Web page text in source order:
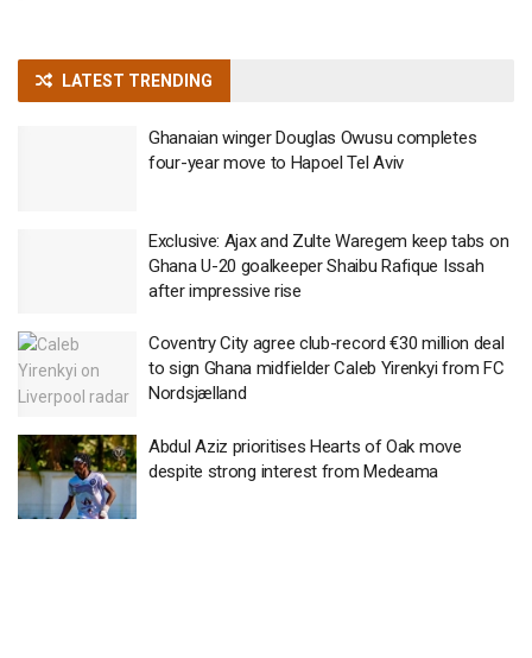
LATEST TRENDING
Ghanaian winger Douglas Owusu completes
four-year move to Hapoel Tel Aviv
Exclusive: Ajax and Zulte Waregem keep tabs on
Ghana U-20 goalkeeper Shaibu Rafique Issah
after impressive rise
Coventry City agree club-record €30 million deal
to sign Ghana midfielder Caleb Yirenkyi from FC
Nordsjælland
Abdul Aziz prioritises Hearts of Oak move
despite strong interest from Medeama